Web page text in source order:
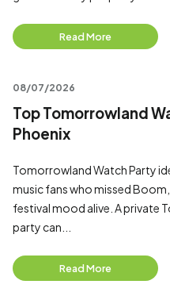
Read More
08/07/2026
Top Tomorrowland
Phoenix
Tomorrowland Watch Party
music fans who missed
festival mood alive. A private
party can...
Read More